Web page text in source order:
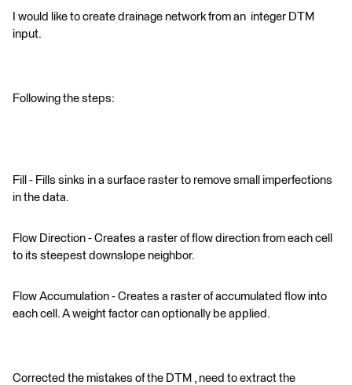
I would like to create drainage network from an integer DTM
input.
Following the steps:
Fill - Fills sinks in a surface raster to remove small imperfections
in the data.
Flow Direction - Creates a raster of flow direction from each cell
to its steepest downslope neighbor.
Flow Accumulation - Creates a raster of accumulated flow into
each cell. A weight factor can optionally be applied.
Corrected the mistakes of the DTM , need to extract the